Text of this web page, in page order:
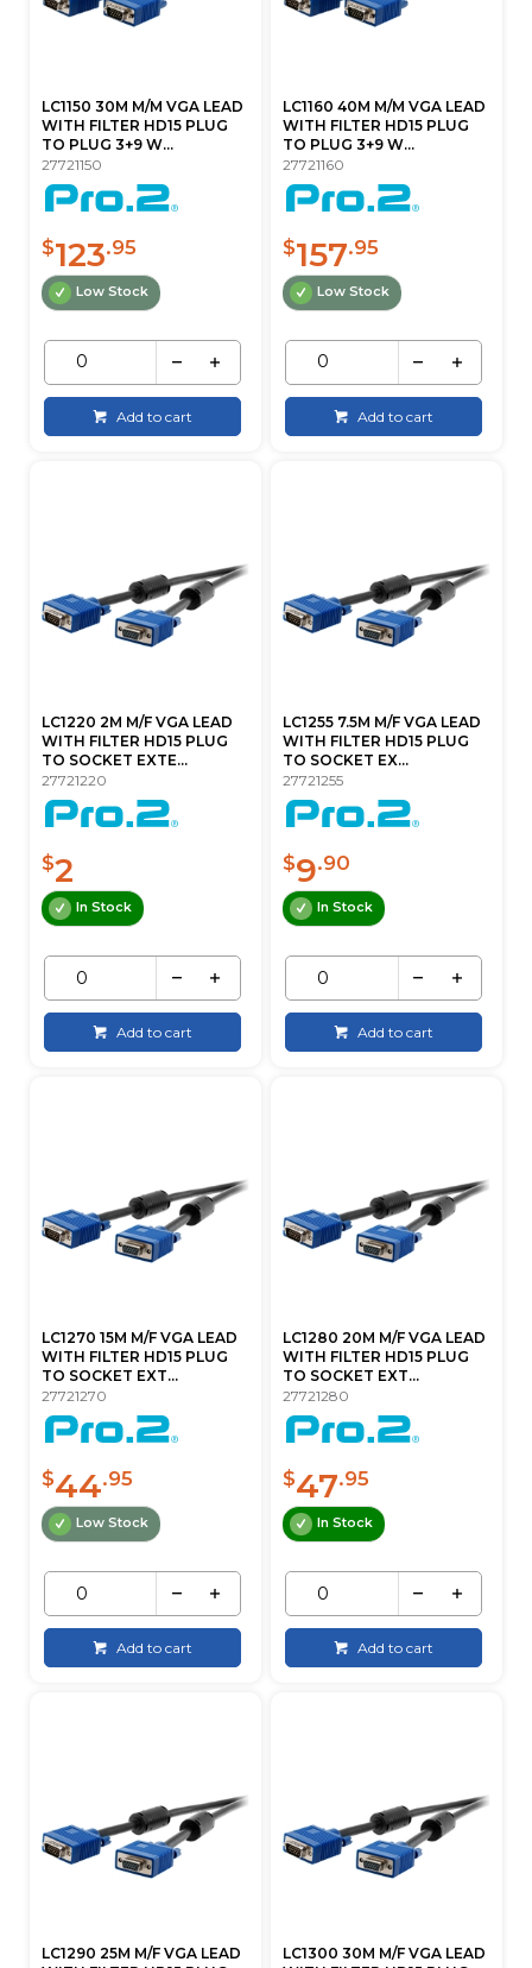
LC1150 30M M/M VGA LEAD
WITH FILTER HD15 PLUG
TO PLUG 3+9 W...
27721150
$123.95
Low Stock
Add to cart
LC1160 40M M/M VGA LEAD
WITH FILTER HD15 PLUG
TO PLUG 3+9 W...
27721160
$157.95
Low Stock
Add to cart
LC1220 2M M/F VGA LEAD
WITH FILTER HD15 PLUG
TO SOCKET EXTE...
27721220
$2
In Stock
Add to cart
LC1255 7.5M M/F VGA LEAD
WITH FILTER HD15 PLUG
TO SOCKET EX...
27721255
$9.90
In Stock
Add to cart
LC1270 15M M/F VGA LEAD
WITH FILTER HD15 PLUG
TO SOCKET EXT...
27721270
$44.95
Low Stock
Add to cart
LC1280 20M M/F VGA LEAD
WITH FILTER HD15 PLUG
TO SOCKET EXT...
27721280
$47.95
In Stock
Add to cart
LC1290 25M M/F VGA LEAD
LC1300 30M M/F VGA LEAD